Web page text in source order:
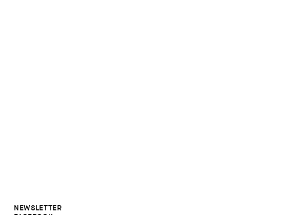
NEWSLETTER